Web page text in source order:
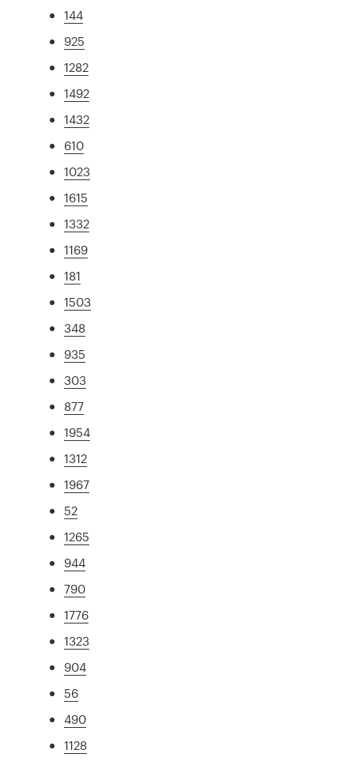
144
925
1282
1492
1432
610
1023
1615
1332
1169
181
1503
348
935
303
877
1954
1312
1967
52
1265
944
790
1776
1323
904
56
490
1128